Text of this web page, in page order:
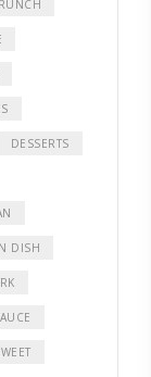
DESSERTS
DISH